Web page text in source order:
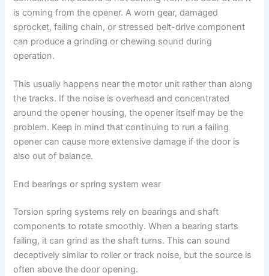
is coming from the opener. A worn gear, damaged
sprocket, failing chain, or stressed belt-drive component
can produce a grinding or chewing sound during
operation.
This usually happens near the motor unit rather than along
the tracks. If the noise is overhead and concentrated
around the opener housing, the opener itself may be the
problem. Keep in mind that continuing to run a failing
opener can cause more extensive damage if the door is
also out of balance.
End bearings or spring system wear
Torsion spring systems rely on bearings and shaft
components to rotate smoothly. When a bearing starts
failing, it can grind as the shaft turns. This can sound
deceptively similar to roller or track noise, but the source is
often above the door opening.